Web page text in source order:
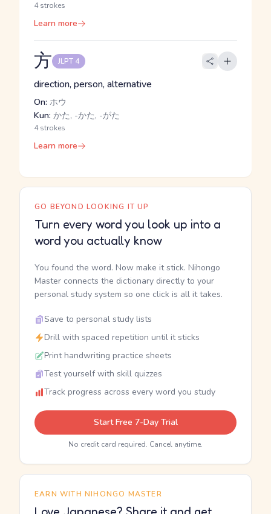
4 strokes
Learn more
方 JLPT 4
direction, person, alternative
On: ホウ
Kun: かた, -かた, -がた
4 strokes
Learn more
GO BEYOND LOOKING IT UP
Turn every word you look up into a
word you actually know
You found the word. Now make it stick. Nihongo
Master connects the dictionary directly to your
personal study system so one click is all it takes.
Save to personal study lists
Drill with spaced repetition until it sticks
Print handwriting practice sheets
Test yourself with skill quizzes
Track progress across every word you study
Start Free 7-Day Trial
No credit card required. Cancel anytime.
EARN WITH NIHONGO MASTER